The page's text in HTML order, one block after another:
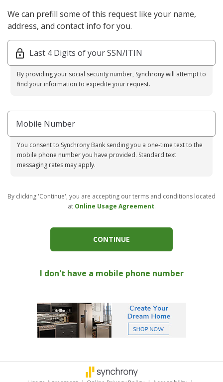
We can prefill some of this request like your name,
address, and contact info for you.
Last 4 Digits of your SSN/ITIN
By providing your social security number, Synchrony will attempt to
find your information to expedite your request.
Mobile Number
You consent to Synchrony Bank sending you a one-time text to the
mobile phone number you have provided. Standard text
messaging rates may apply.
By clicking 'Continue', you are accepting our terms and conditions located
at Online Usage Agreement.
CONTINUE
I don't have a mobile phone number